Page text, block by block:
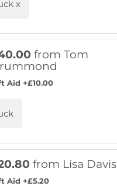
x
from Tom
Aid +£10.00
from Lisa Davis
Aid +£5.20